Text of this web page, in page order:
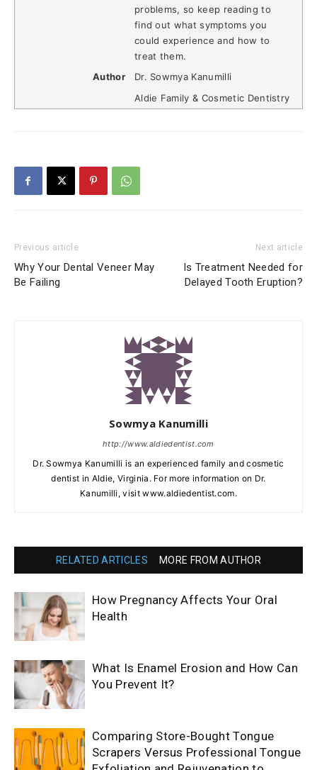
problems, so keep reading to
find out what symptoms you
could experience and how to
treat them.
Author
Dr. Sowmya Kanumilli
Aldie Family & Cosmetic Dentistry
Previous article
Why Your Dental Veneer May
Be Failing
Next article
Is Treatment Needed for
Delayed Tooth Eruption?
Sowmya Kanumilli
http://www.aldiedentist.com
Dr. Sowmya Kanumilli is an experienced family and cosmetic
dentist in Aldie, Virginia. For more information on Dr.
Kanumilli, visit www.aldiedentist.com.
RELATED ARTICLES MORE FROM AUTHOR
How Pregnancy Affects Your Oral
Health
What Is Enamel Erosion and How Can
You Prevent It?
Comparing Store-Bought Tongue
Scrapers Versus Professional Tongue